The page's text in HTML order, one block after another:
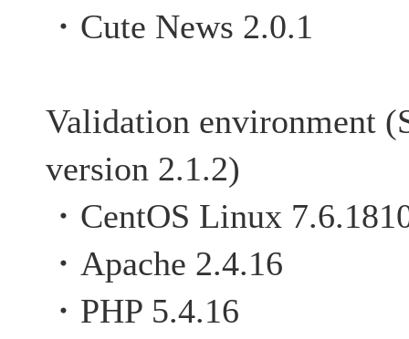
・Cute News 2.0.1
Validation environment
version 2.1.2)
・CentOS Linux
・Apache 2.4.16
・PHP 5.4.16